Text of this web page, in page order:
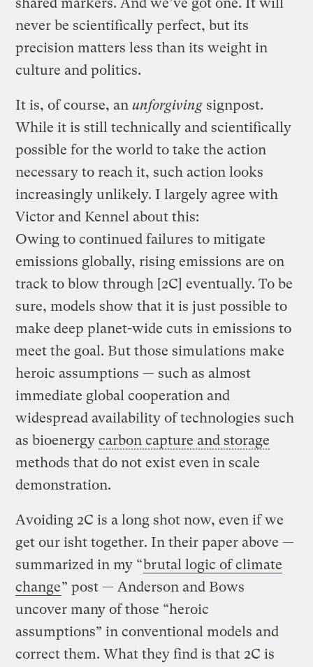
never be scientifically perfect, but its
precision matters less than its weight in
culture and politics.
It is, of course, anunforgivingsignpost.
While it is still technically and scientifically
possible for the world to take the action
necessary to reach it, such action looks
increasingly unlikely. I largely agree with
Victor and Kennel about this:
Owing to continued failures to mitigate
emissions globally, rising emissions are on
track to blow through [2C] eventually. To be
sure, models show that it is just possible to
make deep planet-wide cuts in emissions to
meet the goal. But those simulations make
heroic assumptions — such as almost
immediate global cooperation and
widespread availability of technologies such
as bioenergycarbon capture and storage
methods that do not exist even in scale
demonstration.
Avoiding 2C is a long shot now, even if we
get our isht together. In their paper above —
summarized in my “brutal logic of climate
change” post — Anderson and Bows
uncover many of those “heroic
assumptions” in conventional models and
correct them. What they find is that 2C is